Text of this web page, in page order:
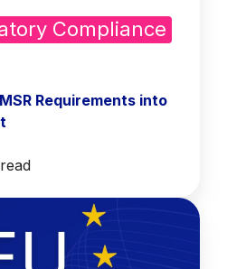
Compliance
Requirements into